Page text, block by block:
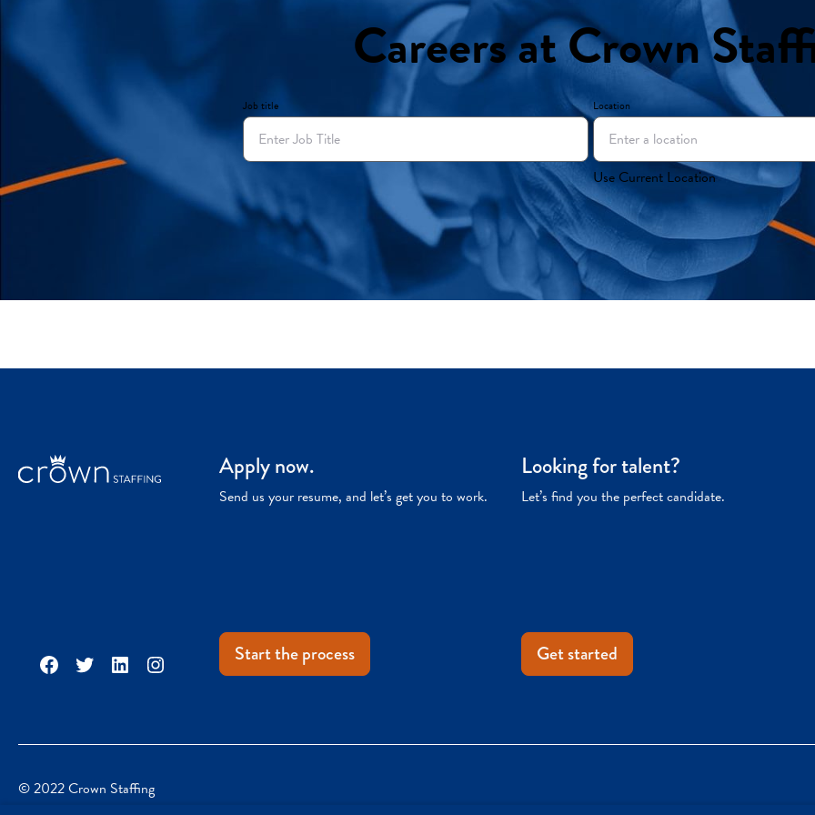
Careers at Crown
Job title Location
Use Current Location
Facebook
TwitterLinkedInInstagram
Apply now.
Send us your resume, and let’s get you to work.
Start the process
Looking for talent?
Let’s find you the perfect candidate.
Get started
© 2022 Crown Staffing